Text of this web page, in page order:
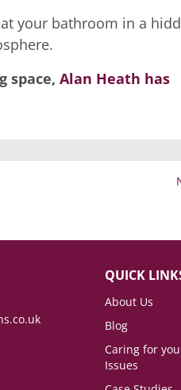
your bathroom in a
space, Alan Heath has
QUICK
About Us
Blog
Caring for
Issues